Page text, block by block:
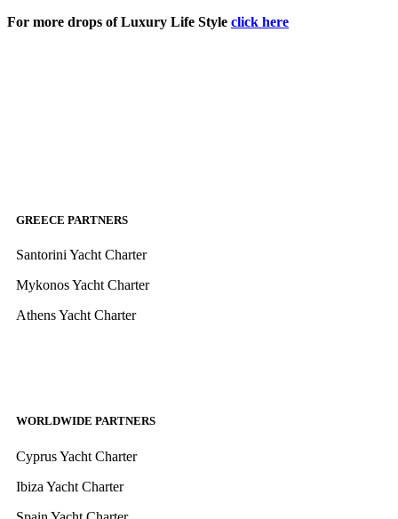
For more drops of Luxury Life Style click here
GREECE PARTNERS
Santorini Yacht Charter
Mykonos Yacht Charter
Athens Yacht Charter
WORLDWIDE PARTNERS
Cyprus Yacht Charter
Ibiza Yacht Charter